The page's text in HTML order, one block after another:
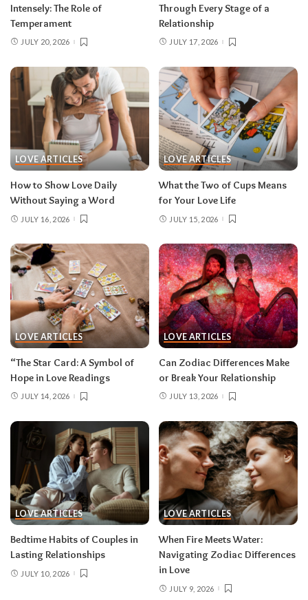
Intensely: The Role of
Temperament
JULY 20, 2026
Through Every Stage of a
Relationship
JULY 17, 2026
LOVE ARTICLES
How to Show Love Daily
Without Saying a Word
JULY 16, 2026
LOVE ARTICLES
What the Two of Cups Means
for Your Love Life
JULY 15, 2026
LOVE ARTICLES
“The Star Card: A Symbol of
Hope in Love Readings
JULY 14, 2026
LOVE ARTICLES
Can Zodiac Differences Make
or Break Your Relationship
JULY 13, 2026
LOVE ARTICLES
Bedtime Habits of Couples in
Lasting Relationships
JULY 10, 2026
LOVE ARTICLES
When Fire Meets Water:
Navigating Zodiac Differences
in Love
JULY 9, 2026